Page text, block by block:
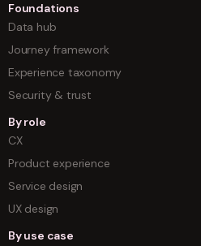
Foundations
Data hub
Journey framework
Experience taxonomy
Security & trust
By role
CX
Product experience
Service design
UX design
By use case